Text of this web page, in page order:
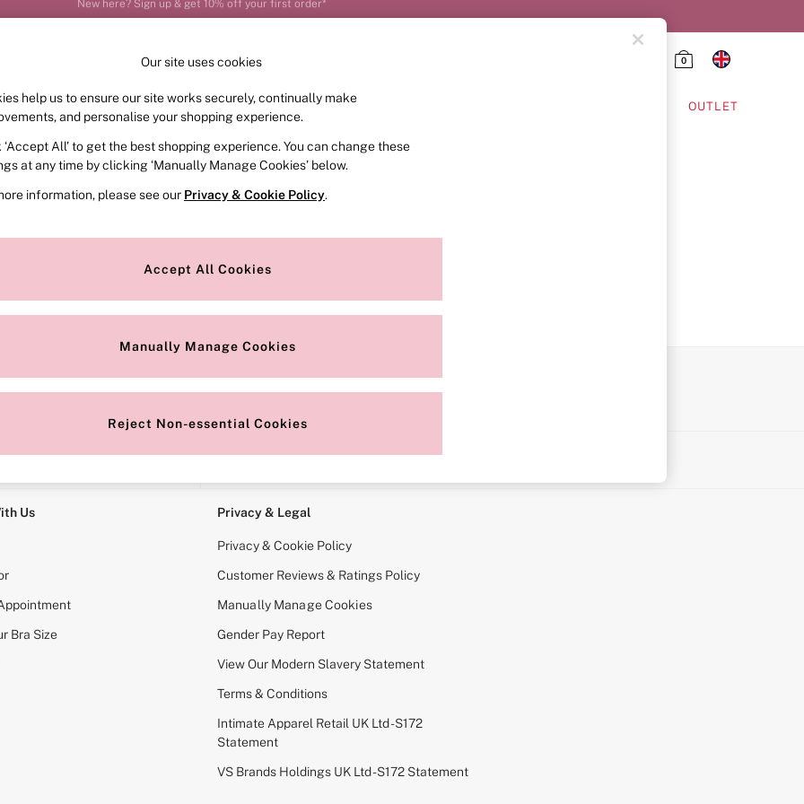
Order by 11pm for next-day delivery*
0
FRAGRANCE SWIMWEAR ACCESSORIES OUTLET
or no longer exists.
search bar above.
for it above.
Us
Bra Size
Privacy & Legal
Privacy & Cookie Policy
Customer Reviews & Ratings Policy
Manually Manage Cookies
Gender Pay Report
View Our Modern Slavery Statement
Terms & Conditions
Intimate Apparel Retail UK Ltd - S172
Statement
VS Brands Holdings UK Ltd - S172 Statement
Our site uses cookies
help us to ensure our site works securely, continually make
and personalise your shopping experience.
‘Accept All’ to get the best shopping experience. You can change these
at any time by clicking ‘Manually Manage Cookies’ below.
information, please see our Privacy & Cookie Policy.
Accept All Cookies
Manually Manage Cookies
Reject Non-essential Cookies